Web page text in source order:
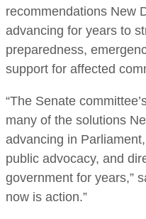
recommendations New
advancing for years to
preparedness,
support for affected
“The Senate
many of the solutions
advancing in
public advocacy, and
government for years,”
now is action.”